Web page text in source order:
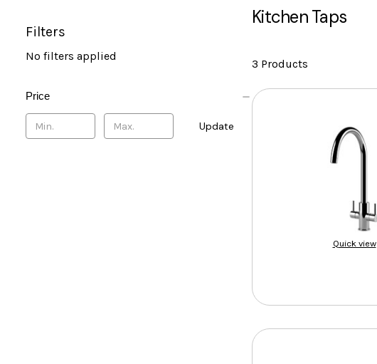
Filters
No filters applied
Price
Update
Kitchen Taps
3 Products
Quick view